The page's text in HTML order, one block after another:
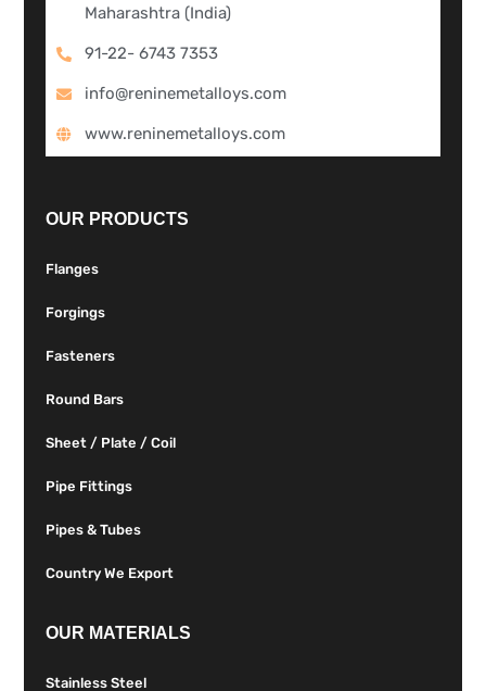
Maharashtra (India)
91-22- 6743 7353
info@reninemetalloys.com
www.reninemetalloys.com
OUR PRODUCTS
Flanges
Forgings
Fasteners
Round Bars
Sheet / Plate / Coil
Pipe Fittings
Pipes & Tubes
Country We Export
OUR MATERIALS
Stainless Steel